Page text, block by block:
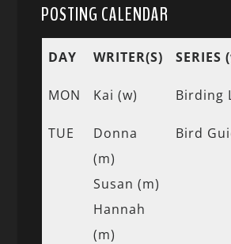
POSTING CALENDAR
DAY WRITER(S) SERIES
MON Kai (w) Birding
TUE
Donna
(m)
Susan (m)
Hannah
(m)
Bird